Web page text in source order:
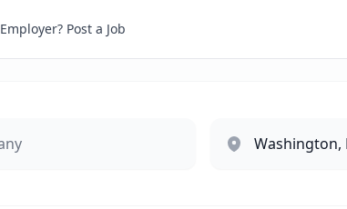
Employer? Post a Job